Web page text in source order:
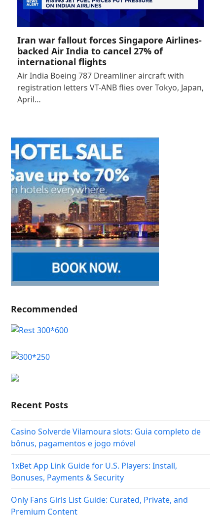
Iran war fallout forces Singapore Airlines-
backed Air India to cancel 27% of
international flights
Air India Boeing 787 Dreamliner aircraft with
registration letters VT-ANB flies over Tokyo, Japan,
April…
Recommended
Recent Posts
Casino Solverde Vilamoura slots: Guia completo de
bônus, pagamentos e jogo móvel
1xBet App Link Guide for U.S. Players: Install,
Bonuses, Payments & Security
Only Fans Girls List Guide: Curated, Private, and
Premium Content